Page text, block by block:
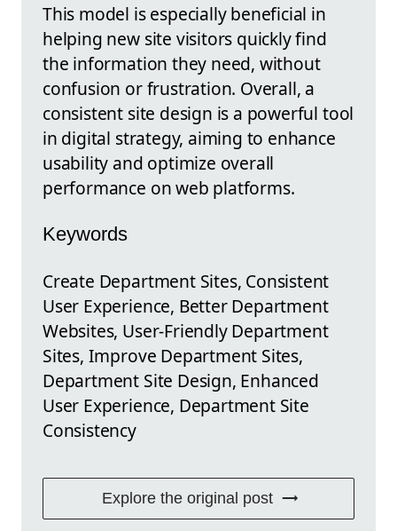
This model is especially beneficial in
helping new site visitors quickly find
the information they need, without
confusion or frustration. Overall, a
consistent site design is a powerful tool
in digital strategy, aiming to enhance
usability and optimize overall
performance on web platforms.
Keywords
Create Department Sites, Consistent
User Experience, Better Department
Websites, User-Friendly Department
Sites, Improve Department Sites,
Department Site Design, Enhanced
User Experience, Department Site
Consistency
Explore the original post